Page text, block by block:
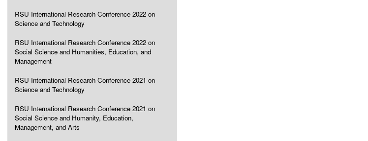
RSU International Research Conference 2022 on
Science and Technology
RSU International Research Conference 2022 on
Social Science and Humanities, Education, and
Management
RSU International Research Conference 2021 on
Science and Technology
RSU International Research Conference 2021 on
Social Science and Humanity, Education,
Management, and Arts